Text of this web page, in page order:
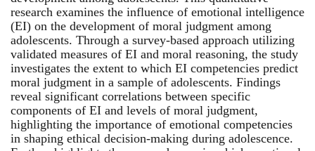
research examines the influence of emotional intelligence
(EI) on the development of moral judgment among
adolescents. Through a survey-based approach utilizing
validated measures of EI and moral reasoning, the study
investigates the extent to which EI competencies predict
moral judgment in a sample of adolescents. Findings
reveal significant correlations between specific
components of EI and levels of moral judgment,
highlighting the importance of emotional competencies
in shaping ethical decision-making during adolescence.